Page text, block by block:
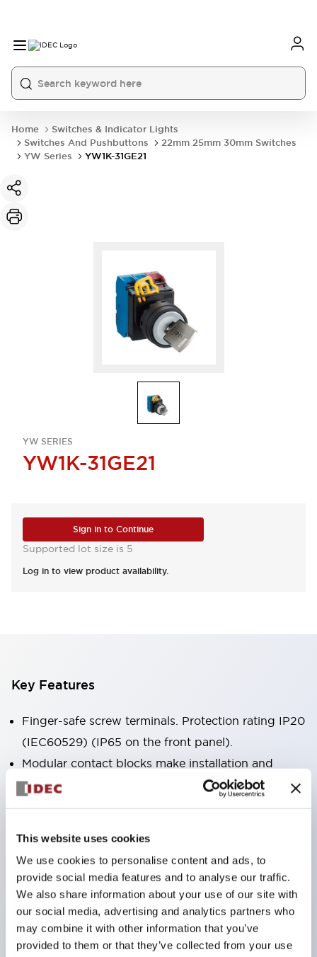
This website uses cookies
We use cookies to personalise content and ads, to
provide social media features and to analyse our traffic.
We also share information about your use of our site with
our social media, advertising and analytics partners who
may combine it with other information that you’ve
provided to them or that they’ve collected from your use
Home
Switches & Indicator Lights
Switches And Pushbuttons
22mm 25mm 30mm Switches
YW Series
YW1K-31GE21
YW SERIES
YW1K-31GE21
Sign in to Continue
Supported lot size is 5
Log in to view product availability.
Key Features
Finger-safe screw terminals. Protection rating IP20
(IEC60529) (IP65 on the front panel).
Modular contact blocks make installation and
removal more convenient.
Black frame type, silver-white frame type.
Equipped with emergency stop switches that
meet international standards. Available in
illuminated and non-illuminated types. Reset
methods include pull-out or rotary types.
Equipped with direct opening operation function